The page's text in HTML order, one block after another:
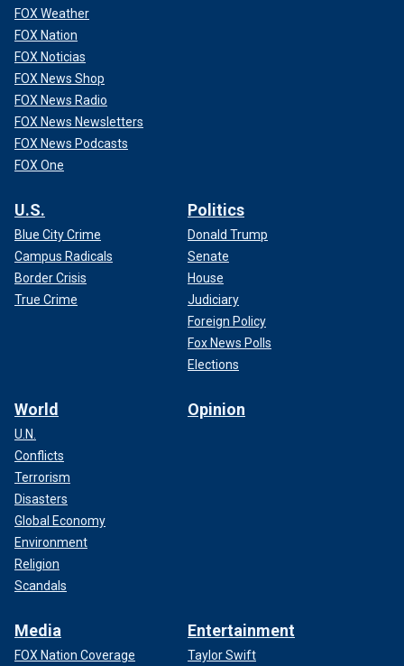
FOX Weather
FOX Nation
FOX Noticias
FOX News Shop
FOX News Radio
FOX News Newsletters
FOX News Podcasts
FOX One
U.S.
Blue City Crime
Campus Radicals
Border Crisis
True Crime
Politics
Donald Trump
Senate
House
Judiciary
Foreign Policy
Fox News Polls
Elections
World
U.N.
Conflicts
Terrorism
Disasters
Global Economy
Environment
Religion
Scandals
Opinion
Media
FOX Nation Coverage
Entertainment
Taylor Swift